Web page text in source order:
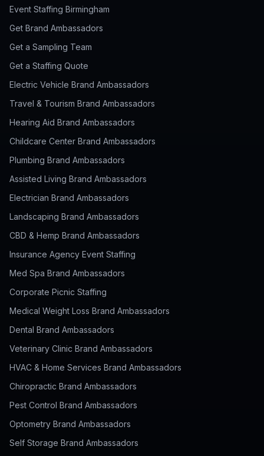
Event Staffing Birmingham
Get Brand Ambassadors
Get a Sampling Team
Get a Staffing Quote
Electric Vehicle Brand Ambassadors
Travel & Tourism Brand Ambassadors
Hearing Aid Brand Ambassadors
Childcare Center Brand Ambassadors
Plumbing Brand Ambassadors
Assisted Living Brand Ambassadors
Electrician Brand Ambassadors
Landscaping Brand Ambassadors
CBD & Hemp Brand Ambassadors
Insurance Agency Event Staffing
Med Spa Brand Ambassadors
Corporate Picnic Staffing
Medical Weight Loss Brand Ambassadors
Dental Brand Ambassadors
Veterinary Clinic Brand Ambassadors
HVAC & Home Services Brand Ambassadors
Chiropractic Brand Ambassadors
Pest Control Brand Ambassadors
Optometry Brand Ambassadors
Self Storage Brand Ambassadors